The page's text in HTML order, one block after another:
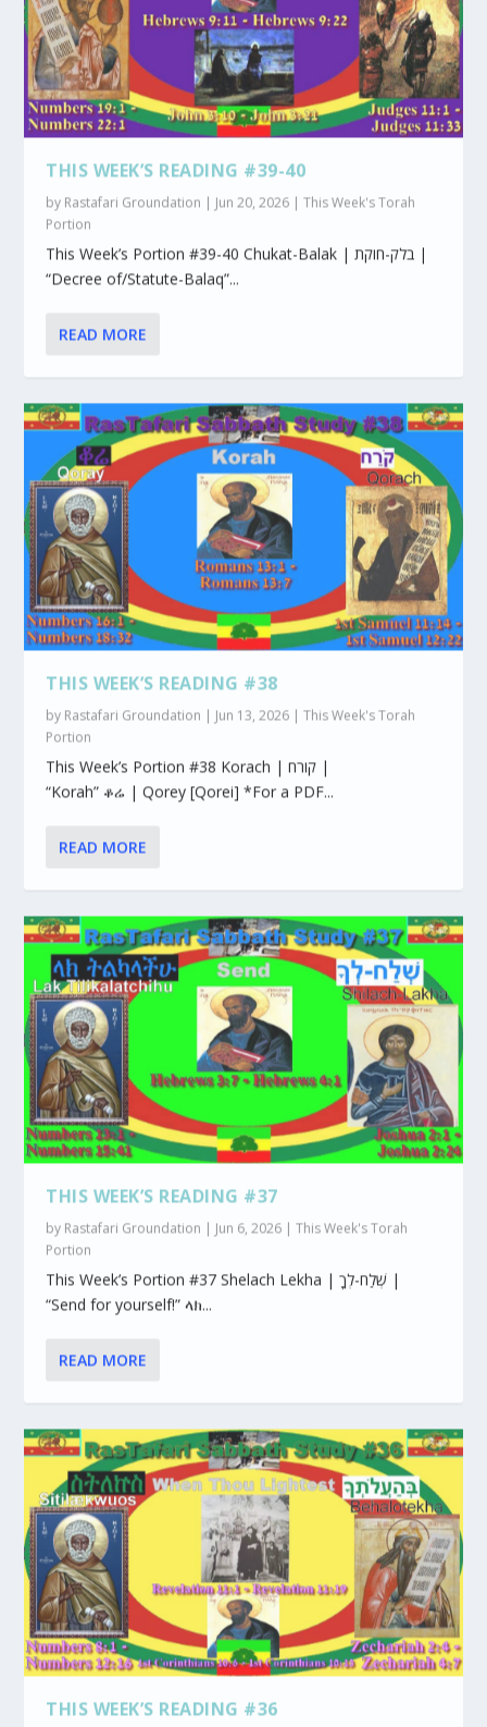
THIS WEEK’S READING #39-40
by Rastafari Groundation |Jun 20, 2026 | This Week's Torah
Portion
This Week’s Portion #39-40 Chukat-Balak | בלק-חוקת |
“Decree of/Statute-Balaq”...
READ MORE
THIS WEEK’S READING #38
by Rastafari Groundation |Jun 13, 2026 | This Week's Torah
Portion
This Week’s Portion #38 Korach | קורח |
“Korah” ቆሬ | Qorey [Qorei] *For a PDF...
READ MORE
THIS WEEK’S READING #37
by Rastafari Groundation |Jun 6, 2026 | This Week's Torah
Portion
This Week’s Portion #37 Shelach Lekha | שְׁלַח-לְךָ |
“Send for yourself!” ላክ...
READ MORE
THIS WEEK’S READING #36